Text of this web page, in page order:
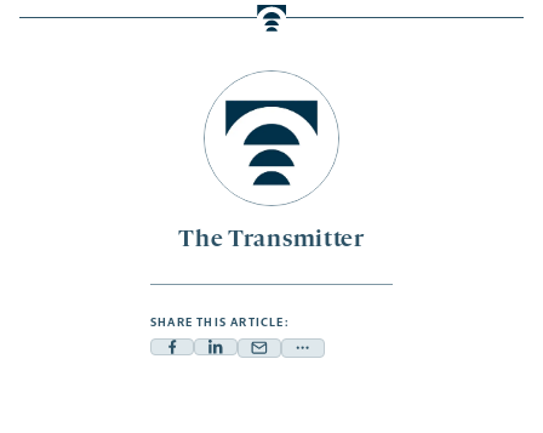
The Transmitter
SHARE THIS ARTICLE:
FacebookLinkedin
Mail Share